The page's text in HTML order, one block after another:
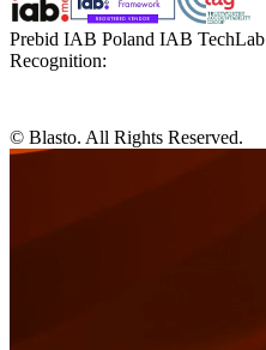
Prebid IAB Poland IAB TechLab
Recognition:
© Blasto. All Rights Reserved.